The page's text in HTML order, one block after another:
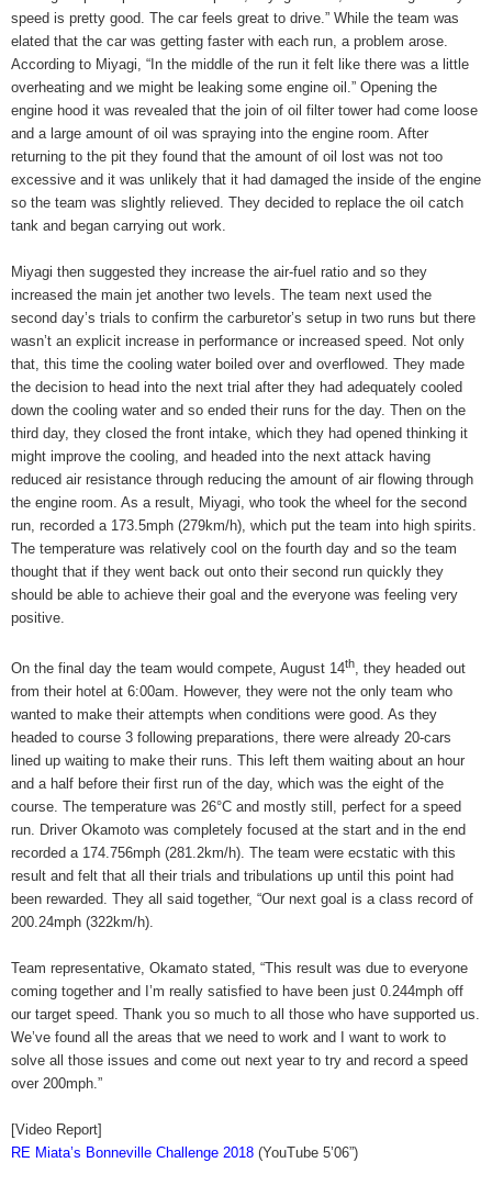
speed is pretty good. The car feels great to drive.” While the team was
elated that the car was getting faster with each run, a problem arose.
According to Miyagi, “In the middle of the run it felt like there was a little
overheating and we might be leaking some engine oil.” Opening the
engine hood it was revealed that the join of oil filter tower had come loose
and a large amount of oil was spraying into the engine room. After
returning to the pit they found that the amount of oil lost was not too
excessive and it was unlikely that it had damaged the inside of the engine
so the team was slightly relieved. They decided to replace the oil catch
tank and began carrying out work.
Miyagi then suggested they increase the air-fuel ratio and so they
increased the main jet another two levels. The team next used the
second day’s trials to confirm the carburetor’s setup in two runs but there
wasn’t an explicit increase in performance or increased speed. Not only
that, this time the cooling water boiled over and overflowed. They made
the decision to head into the next trial after they had adequately cooled
down the cooling water and so ended their runs for the day. Then on the
third day, they closed the front intake, which they had opened thinking it
might improve the cooling, and headed into the next attack having
reduced air resistance through reducing the amount of air flowing through
the engine room. As a result, Miyagi, who took the wheel for the second
run, recorded a 173.5mph (279km/h), which put the team into high spirits.
The temperature was relatively cool on the fourth day and so the team
thought that if they went back out onto their second run quickly they
should be able to achieve their goal and the everyone was feeling very
positive.
On the final day the team would compete, August 14th, they headed out
from their hotel at 6:00am. However, they were not the only team who
wanted to make their attempts when conditions were good. As they
headed to course 3 following preparations, there were already 20-cars
lined up waiting to make their runs. This left them waiting about an hour
and a half before their first run of the day, which was the eight of the
course. The temperature was 26°C and mostly still, perfect for a speed
run. Driver Okamoto was completely focused at the start and in the end
recorded a 174.756mph (281.2km/h). The team were ecstatic with this
result and felt that all their trials and tribulations up until this point had
been rewarded. They all said together, “Our next goal is a class record of
200.24mph (322km/h).
Team representative, Okamato stated, “This result was due to everyone
coming together and I’m really satisfied to have been just 0.244mph off
our target speed. Thank you so much to all those who have supported us.
We’ve found all the areas that we need to work and I want to work to
solve all those issues and come out next year to try and record a speed
over 200mph.”
[Video Report]
RE Miata’s Bonneville Challenge 2018 (YouTube 5’06”)